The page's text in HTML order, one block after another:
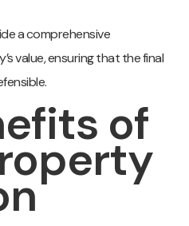
a comprehensive
value, ensuring that the final
of